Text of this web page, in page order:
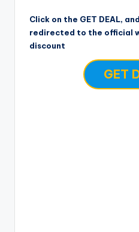
Click on the GET DEAL,
redirected to the official
discount
GET